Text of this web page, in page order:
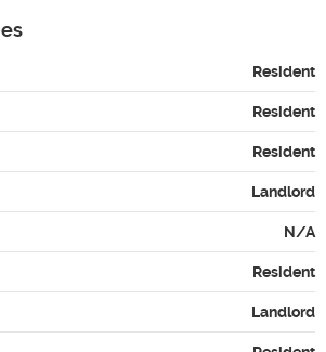
Resident
Resident
Resident
Landlord
N/A
Resident
Landlord